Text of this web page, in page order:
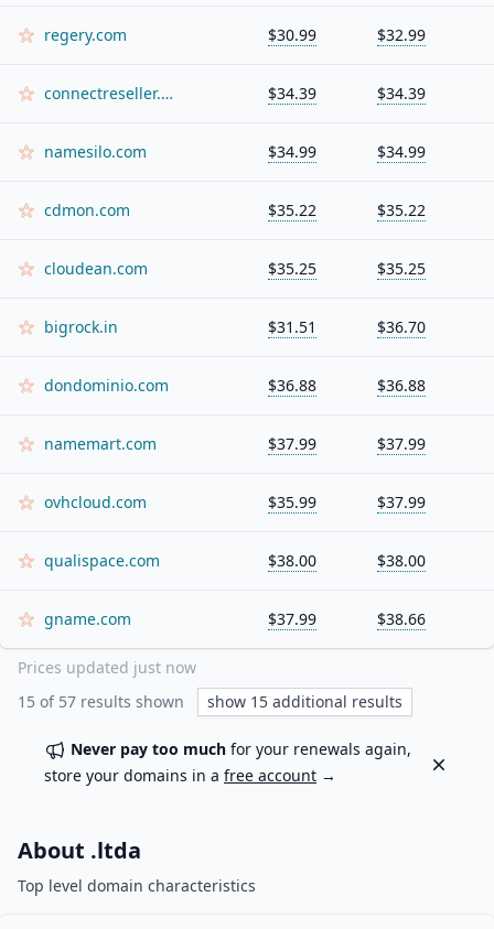
regery.com $30.99 $32.99
connectreseller.com $34.39 $34.39
namesilo.com $34.99 $34.99
cdmon.com $35.22 $35.22
cloudean.com $35.25 $35.25
bigrock.in $31.51 $36.70
dondominio.com $36.88 $36.88
namemart.com $37.99 $37.99
ovhcloud.com $35.99 $37.99
qualispace.com $38.00 $38.00
gname.com $37.99 $38.66
Prices updated just now
15 of 57 results shown show 15 additional results
Never pay too much for your renewals again,
store your domains in a free account →
Dismiss
About .ltda
Top level domain characteristics